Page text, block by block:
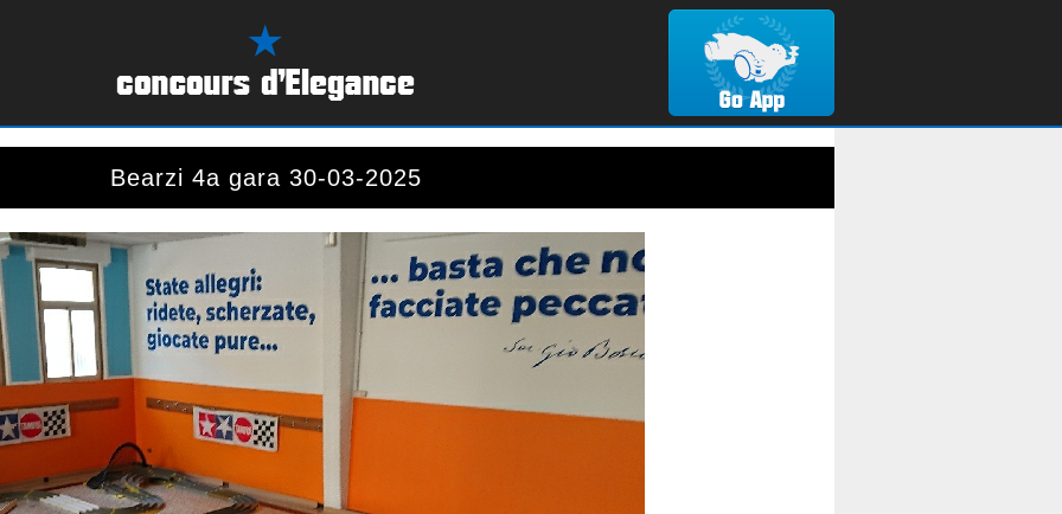
Bearzi 4a gara 30-03-2025